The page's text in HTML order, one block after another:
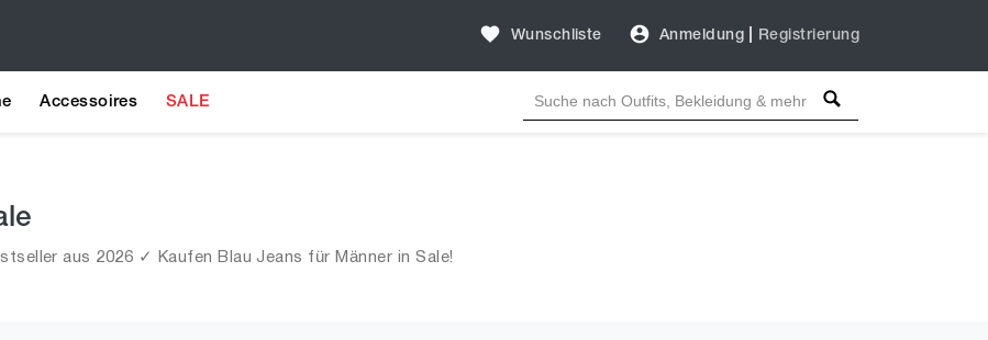
Wunschliste Anmeldung Registrierung
Accessoires SALE
aus 2026 ✓ Kaufen Blau Jeans für Männer in Sale!